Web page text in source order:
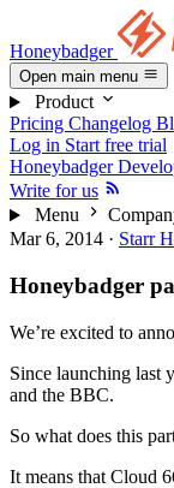
Honeybadger
Open main menu
Product
Pricing Changelog
Log in Start free trial
Honeybadger
Write for us
Menu
Mar 6, 2014 · Starr
Honeybadger
We’re excited to
Since launching last
and the BBC.
So what does this
It means that Cloud